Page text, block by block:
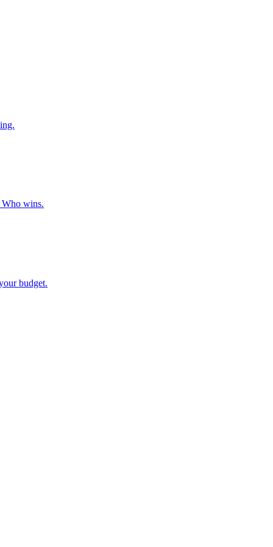
Who wins.
budget.